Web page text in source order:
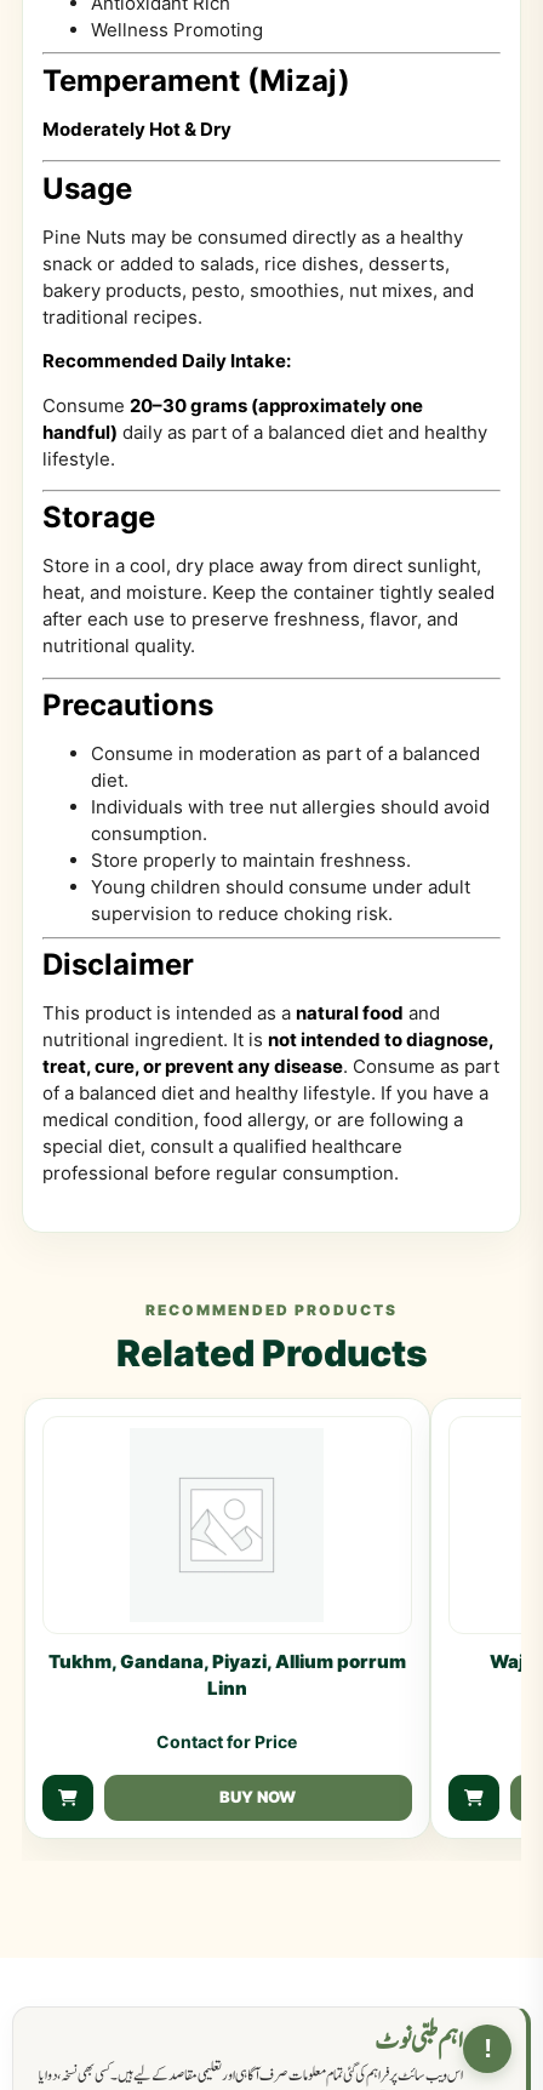
Wellness Promoting
Temperament (Mizaj)
Moderately Hot & Dry
Usage
Pine Nuts may be consumed directly as a healthy
snack or added to salads, rice dishes, desserts,
bakery products, pesto, smoothies, nut mixes, and
traditional recipes.
Recommended Daily Intake:
Consume 20–30 grams (approximately one
handful) daily as part of a balanced diet and healthy
lifestyle.
Storage
Store in a cool, dry place away from direct sunlight,
heat, and moisture. Keep the container tightly sealed
after each use to preserve freshness, flavor, and
nutritional quality.
Precautions
Consume in moderation as part of a balanced
diet.
Individuals with tree nut allergies should avoid
consumption.
Store properly to maintain freshness.
Young children should consume under adult
supervision to reduce choking risk.
Disclaimer
This product is intended as a natural food and
nutritional ingredient. It is not intended to diagnose,
treat, cure, or prevent any disease. Consume as part
of a balanced diet and healthy lifestyle. If you have a
medical condition, food allergy, or are following a
special diet, consult a qualified healthcare
professional before regular consumption.
RECOMMENDED PRODUCTS
Related Products
Tukhm, Gandana, Piyazi, Allium porrum
Linn
Contact for Price
BUY NOW
Waj
! اہم طبی نوٹ
اس ویب سائٹ پر فراہم کی گئی تمام معلومات صرف آگاہی اور تعلیمی مقاصد کے لیے ہیں۔ کسی بھی نسخہ، دوا یا